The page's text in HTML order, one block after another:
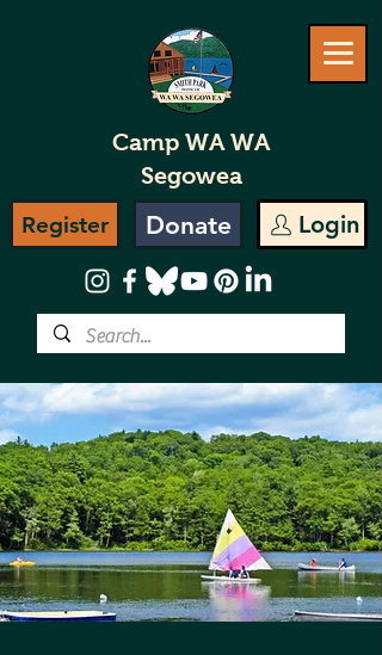
Camp WA WA
Segowea
Register Donate Login